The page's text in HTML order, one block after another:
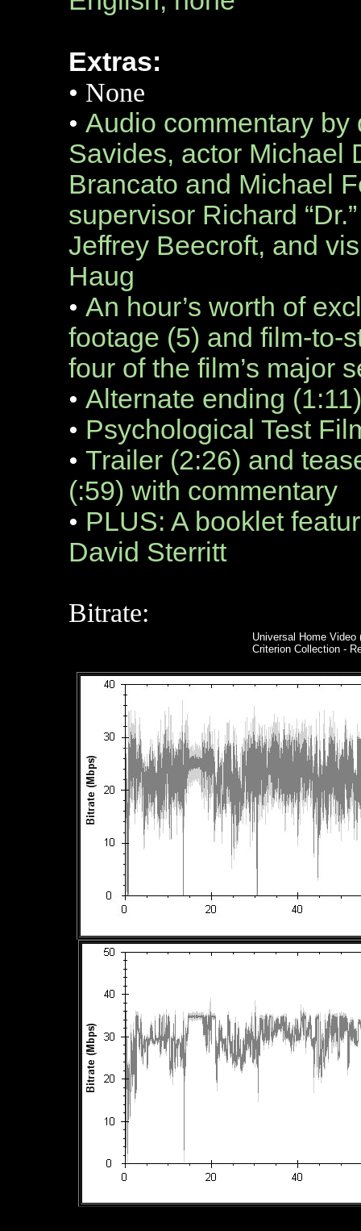
Extras:
• None
• Audio commentary by
Savides, actor Michael
Brancato and Michael
supervisor Richard
Jeffrey Beecroft, and
Haug
• An hour’s worth of
footage (5) and film-to-
four of the film’s major
• Alternate ending (1:11)
• Psychological Test
• Trailer (2:26) and
(:59) with commentary
• PLUS: A booklet
David Sterritt
Bitrate:
Universal Home
Criterion Collection -